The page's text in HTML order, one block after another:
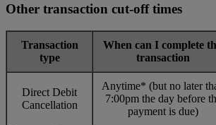
Other transaction cut-off times
Transaction
type
When can I complete
transaction
Direct Debit
Cancellation
Anytime* (but no later
7:00pm the day before
payment is due)